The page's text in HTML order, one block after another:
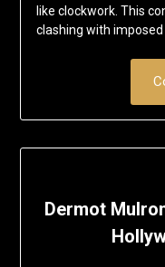
like clockwork. This
clashing with imposed
Dermot